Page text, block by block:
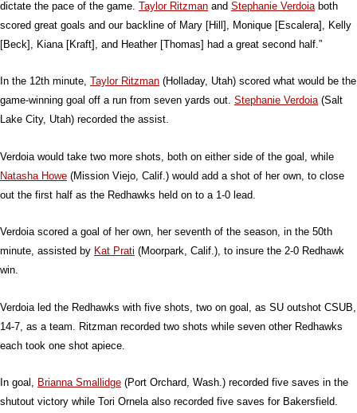
dictate the pace of the game. Taylor Ritzman and Stephanie Verdoia both
scored great goals and our backline of Mary [Hill], Monique [Escalera], Kelly
[Beck], Kiana [Kraft], and Heather [Thomas] had a great second half.”
In the 12th minute, Taylor Ritzman (Holladay, Utah) scored what would be the
game-winning goal off a run from seven yards out. Stephanie Verdoia(Salt
Lake City, Utah) recorded the assist.
Verdoia would take two more shots, both on either side of the goal, while
Natasha Howe (Mission Viejo, Calif.) would add a shot of her own, to close
out the first half as the Redhawks held on to a 1-0 lead.
Verdoia scored a goal of her own, her seventh of the season, in the 50th
minute, assisted by Kat Prati (Moorpark, Calif.), to insure the 2-0 Redhawk
win.
Verdoia led the Redhawks with five shots, two on goal, as SU outshot CSUB,
14-7, as a team. Ritzman recorded two shots while seven other Redhawks
each took one shot apiece.
In goal, Brianna Smallidge (Port Orchard, Wash.) recorded five saves in the
shutout victory while Tori Ornela also recorded five saves for Bakersfield.